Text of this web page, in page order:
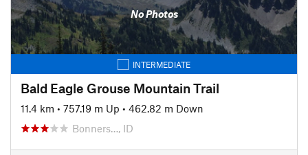
No Photos
INTERMEDIATE
Bald Eagle Grouse Mountain Trail
11.4 km • 757.19 m Up • 462.82 m Down
Bonners…, ID